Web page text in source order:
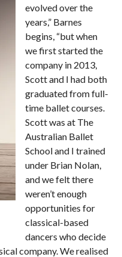
evolved over the
years,” Barnes
begins, “but when
we first started the
company in 2013,
Scott and I had both
graduated from full-
time ballet courses.
Scott was at The
Australian Ballet
School and I trained
under Brian Nolan,
and we felt there
weren’t enough
opportunities for
classical-based
dancers who decide
company. We realised